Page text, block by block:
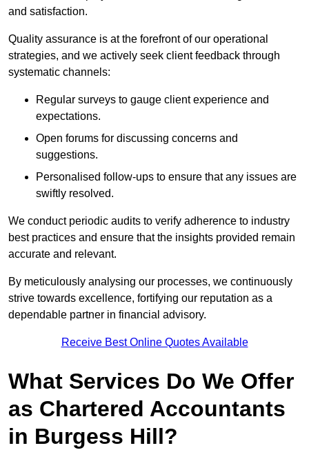
and satisfaction.
Quality assurance is at the forefront of our operational
strategies, and we actively seek client feedback through
systematic channels:
Regular surveys to gauge client experience and
expectations.
Open forums for discussing concerns and
suggestions.
Personalised follow-ups to ensure that any issues are
swiftly resolved.
We conduct periodic audits to verify adherence to industry
best practices and ensure that the insights provided remain
accurate and relevant.
By meticulously analysing our processes, we continuously
strive towards excellence, fortifying our reputation as a
dependable partner in financial advisory.
Receive Best Online Quotes Available
What Services Do We Offer
as Chartered Accountants
in Burgess Hill?